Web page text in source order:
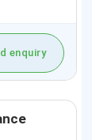
enquiry